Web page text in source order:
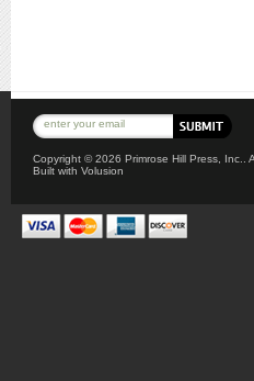
Copyright ©2026 Primrose Hill Press, Inc..
Built with Volusion